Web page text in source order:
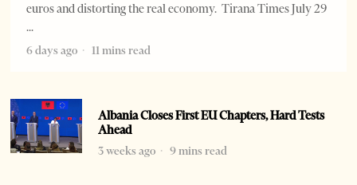
euros and distorting the real economy. Tirana Times July 29
6 days ago 11 mins read
Albania Closes First EU Chapters, Hard Tests
Ahead
3 weeks ago
9 mins read